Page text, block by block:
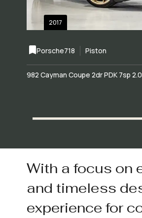
2017
Porsche718 Piston
982 Cayman Coupe 2dr PDK 7sp
With a focus on
and timeless
experience for